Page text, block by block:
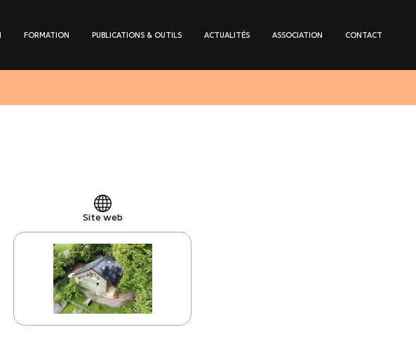
FORMATION PUBLICATIONS & OUTILS ACTUALITÉS ASSOCIATION CONTACT
Site web